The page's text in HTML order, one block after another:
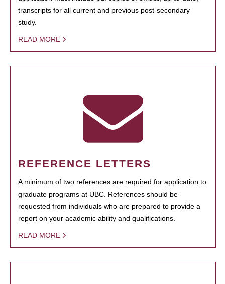
transcripts for all current and previous post-secondary
study.
READ MORE
REFERENCE LETTERS
A minimum of two references are required for application to
graduate programs at UBC. References should be
requested from individuals who are prepared to provide a
report on your academic ability and qualifications.
READ MORE